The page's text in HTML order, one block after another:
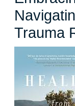
Trauma